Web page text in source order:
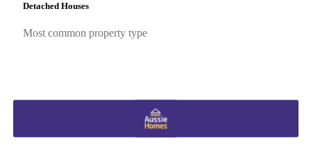
Detached Houses
Most common property type